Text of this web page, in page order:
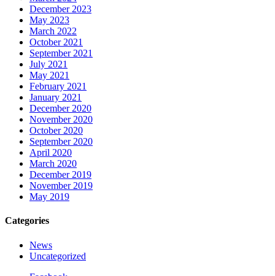
December 2023
May 2023
March 2022
October 2021
September 2021
July 2021
May 2021
February 2021
January 2021
December 2020
November 2020
October 2020
September 2020
April 2020
March 2020
December 2019
November 2019
May 2019
Categories
News
Uncategorized